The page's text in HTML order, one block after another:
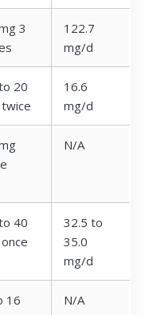
3
122.7
mg/d
20
16.6
mg/d
N/A
40
32.5 to
35.0
mg/d
16
N/A